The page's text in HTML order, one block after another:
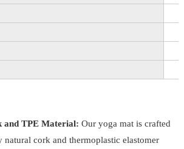
and TPE Material: Our yoga mat is crafted
cork and thermoplastic elastomer